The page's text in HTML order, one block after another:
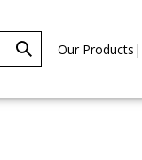
Our Products |